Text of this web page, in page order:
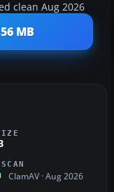
clean Aug 2026
MB
ClamAV · Aug 2026